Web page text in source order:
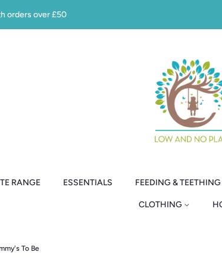
orders over £50
RANGE ESSENTIALS FEEDING & TEETHING
CLOTHING
To Be